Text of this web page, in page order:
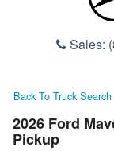
Sales:
Back To Truck Search
2026 Ford
Pickup